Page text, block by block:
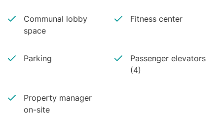
Communal lobby
space
Fitness center
Parking
Passenger elevators
(4)
Property manager
on-site